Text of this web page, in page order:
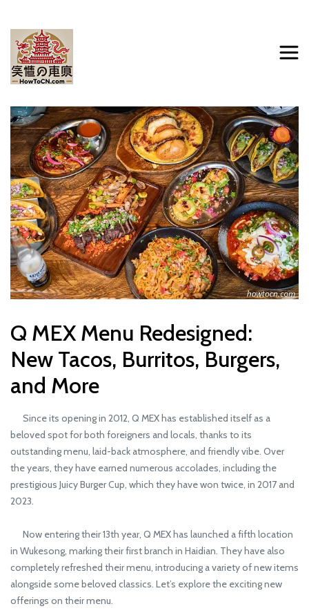
Q MEX Menu Redesigned:
New Tacos, Burritos, Burgers,
and More
Since its opening in 2012, Q MEX has established itself as a
beloved spot for both foreigners and locals, thanks to its
outstanding menu, laid-back atmosphere, and friendly vibe. Over
the years, they have earned numerous accolades, including the
prestigious Juicy Burger Cup, which they have won twice, in 2017 and
2023.
Now entering their 13th year, Q MEX has launched a fifth location
in Wukesong, marking their first branch in Haidian. They have also
completely refreshed their menu, introducing a variety of new items
alongside some beloved classics. Let’s explore the exciting new
offerings on their menu.